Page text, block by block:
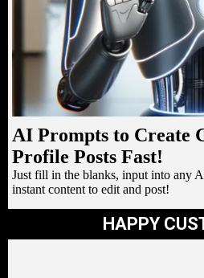
AI Prompts to Create
Profile Posts Fast!
Just fill in the blanks, input into any
instant content to edit and post!
HAPPY